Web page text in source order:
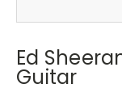
Ed
Guitar